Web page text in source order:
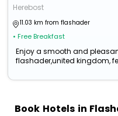
Herebost
11.03 km from flashader
• Free Breakfast
Enjoy a smooth and
flashader,united kingdom,
Book Hotels in